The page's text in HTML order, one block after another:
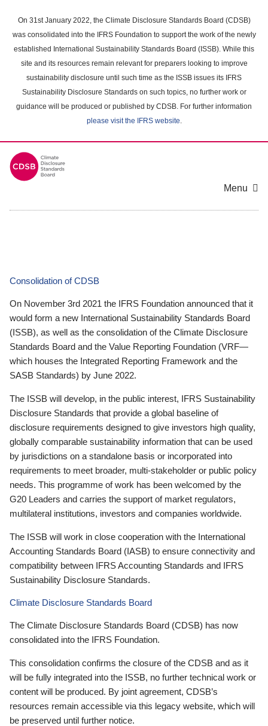
main
content
On 31st January 2022, the Climate Disclosure Standards Board (CDSB)
was consolidated into the IFRS Foundation to support the work of the newly
established International Sustainability Standards Board (ISSB). While this
site and its resources remain relevant for preparers looking to improve
sustainability disclosure until such time as the ISSB issues its IFRS
Sustainability Disclosure Standards on such topics, no further work or
guidance will be produced or published by CDSB. For further information
please visit the IFRS website.
Menu
Consolidation of CDSB
On November 3rd 2021 the IFRS Foundation announced that it
would form a new International Sustainability Standards Board
(ISSB), as well as the consolidation of the Climate Disclosure
Standards Board and the Value Reporting Foundation (VRF—
which houses the Integrated Reporting Framework and the
SASB Standards) by June 2022.
The ISSB will develop, in the public interest, IFRS Sustainability
Disclosure Standards that provide a global baseline of
disclosure requirements designed to give investors high quality,
globally comparable sustainability information that can be used
by jurisdictions on a standalone basis or incorporated into
requirements to meet broader, multi-stakeholder or public policy
needs. This programme of work has been welcomed by the
G20 Leaders and carries the support of market regulators,
multilateral institutions, investors and companies worldwide.
The ISSB will work in close cooperation with the International
Accounting Standards Board (IASB) to ensure connectivity and
compatibility between IFRS Accounting Standards and IFRS
Sustainability Disclosure Standards.
Climate Disclosure Standards Board
The Climate Disclosure Standards Board (CDSB) has now
consolidated into the IFRS Foundation.
This consolidation confirms the closure of the CDSB and as it
will be fully integrated into the ISSB, no further technical work or
content will be produced. By joint agreement, CDSB’s
resources remain accessible via this legacy website, which will
be preserved until further notice.